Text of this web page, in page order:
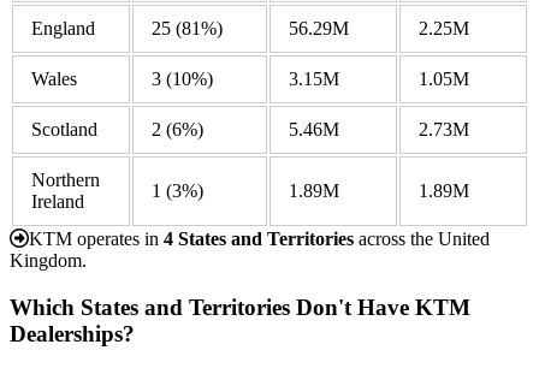
England 25 (81%) 56.29M 2.25M
Wales 3 (10%) 3.15M 1.05M
Scotland 2 (6%) 5.46M 2.73M
Northern
Ireland
1 (3%) 1.89M 1.89M
KTM operates in 4 States and Territories across the United
Kingdom.
Which States and Territories Don't Have KTM
Dealerships?